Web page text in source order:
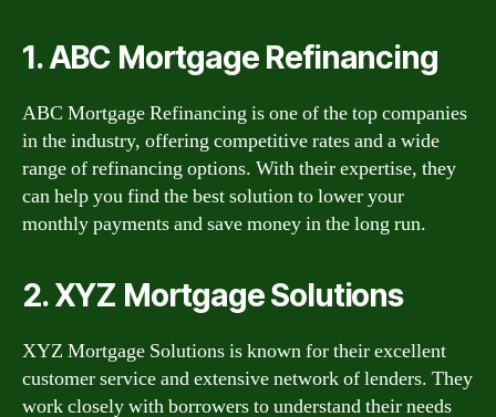
1. ABC Mortgage Refinancing
ABC Mortgage Refinancing is one of the top companies
in the industry, offering competitive rates and a wide
range of refinancing options. With their expertise, they
can help you find the best solution to lower your
monthly payments and save money in the long run.
2. XYZ Mortgage Solutions
XYZ Mortgage Solutions is known for their excellent
customer service and extensive network of lenders. They
work closely with borrowers to understand their needs